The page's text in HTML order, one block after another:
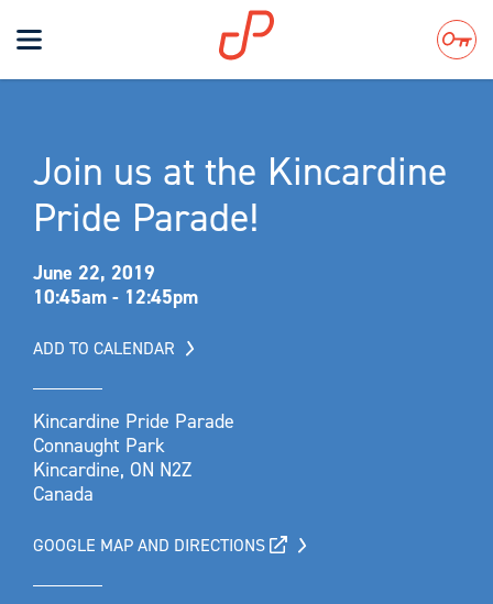
Toggle
navigation
Join us at the Kincardine
Pride Parade!
June 22, 2019
10:45am - 12:45pm
ADD TO CALENDAR
Kincardine Pride Parade
Connaught Park
Kincardine, ON N2Z
Canada
GOOGLE MAP AND DIRECTIONS